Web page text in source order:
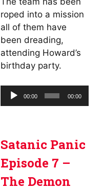
roped into a mission
all of them have
been dreading,
attending Howard’s
birthday party.
Audio
Player
00:00 00:00
Satanic Panic
Episode 7 –
The Demon